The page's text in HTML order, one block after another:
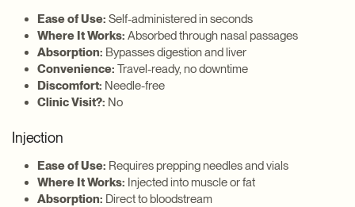
Ease of Use: Self-administered in seconds
Where It Works: Absorbed through nasal passages
Absorption: Bypasses digestion and liver
Convenience: Travel-ready, no downtime
Discomfort: Needle-free
Clinic Visit?: No
Injection
Ease of Use: Requires prepping needles and vials
Where It Works: Injected into muscle or fat
Absorption: Direct to bloodstream